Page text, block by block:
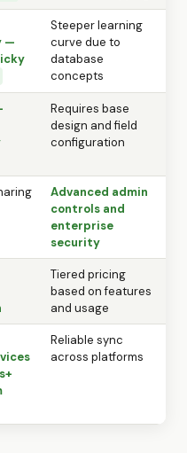
—
Steeper learning
curve due to
database
concepts
Requires base
design and field
configuration
Advanced admin
controls and
enterprise
security
Tiered pricing
based on features
and usage
Reliable sync
across platforms